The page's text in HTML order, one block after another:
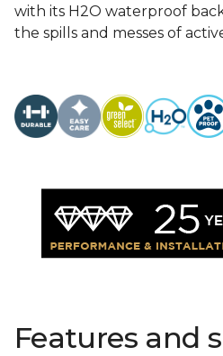
with its H2O waterproof
the spills and messes of
Features and